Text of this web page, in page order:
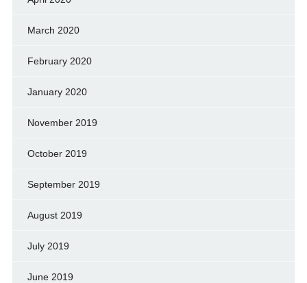
March 2020
February 2020
January 2020
November 2019
October 2019
September 2019
August 2019
July 2019
June 2019